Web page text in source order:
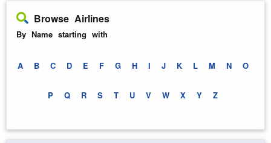
Browse Airlines
By Name starting with
A B C D E F G H I J K L M N O
P Q R S T U V W X Y Z